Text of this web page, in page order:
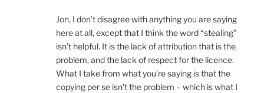
Jon, I don’t disagree with anything you are saying
here at all, except that I think the word “stealing”
isn’t helpful. It is the lack of attribution that is the
problem, and the lack of respect for the licence.
What I take from what you’re saying is that the
copying per se isn’t the problem – which is what I